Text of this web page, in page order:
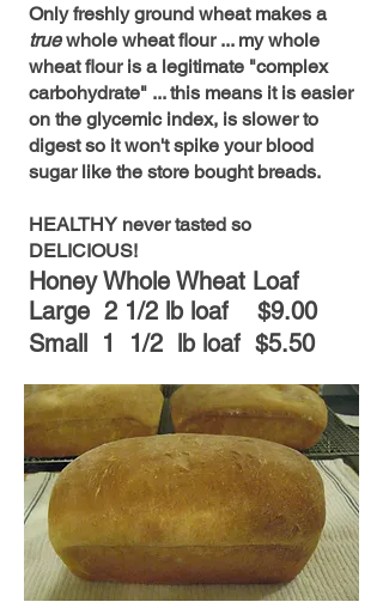
Only freshly ground wheat makes a
truewhole wheat flour ... my whole
wheat flour is a legitimate "complex
carbohydrate" ... this means it is easier
on the glycemic index, is slower to
digest so it won't spike your blood
sugar like the store bought breads.
HEALTHY never tasted so
DELICIOUS!
Honey Whole Wheat Loaf
Large 2 1/2 lb loaf $9.00
Small 1 1/2 lb loaf $5.50